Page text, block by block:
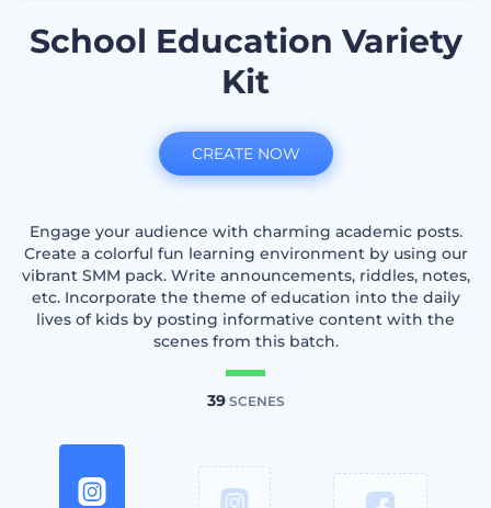
School Education Variety
Kit
Engage your audience with charming academic posts.
Create a colorful fun learning environment by using our
vibrant SMM pack. Write announcements, riddles, notes,
etc. Incorporate the theme of education into the daily
lives of kids by posting informative content with the
scenes from this batch.
39SCENES
CREATE NOW